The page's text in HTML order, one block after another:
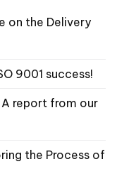
on the Delivery
9001 success!
report from our
the Process of